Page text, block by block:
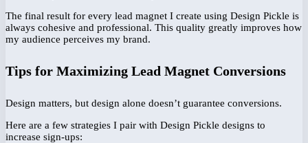
The final result for every lead magnet I create using Design Pickle is
always cohesive and professional. This quality greatly improves how
my audience perceives my brand.
Tips for Maximizing Lead Magnet Conversions
Design matters, but design alone doesn’t guarantee conversions.
Here are a few strategies I pair with Design Pickle designs to
increase sign-ups: